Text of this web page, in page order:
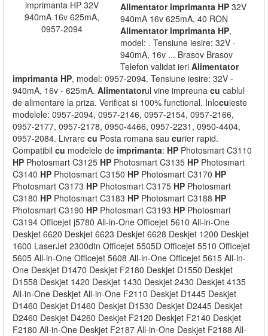
Alimentator imprimanta HP 32V
940mA 16v 625mA, 40 RON
Alimentator imprimanta HP,
model: . Tensiune iesire: 32V -
940mA, 16v ... Brasov Brasov
Telefon validat ieri Alimentator
imprimanta HP, model: 0957-2094. Tensiune iesire: 32V -
940mA, 16v - 625mA. Alimentatorul vine impreuna cu cablul
de alimentare la priza. Verificat si 100% functional. Inlocuieste
modelele: 0957-2094, 0957-2146, 0957-2154, 0957-2166,
0957-2177, 0957-2178, 0950-4466, 0957-2231, 0950-4404,
0957-2084. Livrare cu Posta romana sau curier rapid.
Compatibil cu modelele de imprimanta: HP Photosmart C3110
HP Photosmart C3125 HP Photosmart C3135 HP Photosmart
C3140 HP Photosmart C3150 HP Photosmart C3170 HP
Photosmart C3173 HP Photosmart C3175 HP Photosmart
C3180 HP Photosmart C3183 HP Photosmart C3188 HP
Photosmart C3190 HP Photosmart C3193 HP Photosmart
C3194 Officejet j5780 All-in-One Officejet 5610 All-in-One
Deskjet 6620 Deskjet 6623 Deskjet 6628 Deskjet 1200 Deskjet
1600 LaserJet 2300dtn Officejet 5505D Officejet 5510 Officejet
5605 All-in-One Officejet 5608 All-in-One Officejet 5615 All-in-
One Deskjet D1470 Deskjet F2180 Deskjet D1550 Deskjet
D1558 Deskjet 1420 Deskjet 1430 Deskjet 2430 Deskjet 4135
All-in-One Deskjet All-in-One F2110 Deskjet D1445 Deskjet
D1460 Deskjet D1460 Deskjet D1530 Deskjet D2445 Deskjet
D2460 Deskjet D4260 Deskjet F2120 Deskjet F2140 Deskjet
F2180 All-in-One Deskjet F2187 All-in-One Deskjet F2188 All-